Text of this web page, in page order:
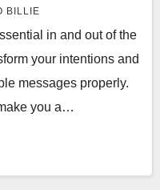
BILLIE
in and out of the
your intentions and
messages properly.
you a…